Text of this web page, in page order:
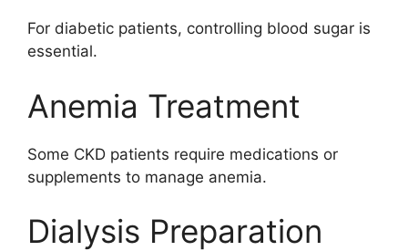
For diabetic patients, controlling blood sugar is
essential.
Anemia Treatment
Some CKD patients require medications or
supplements to manage anemia.
Dialysis Preparation